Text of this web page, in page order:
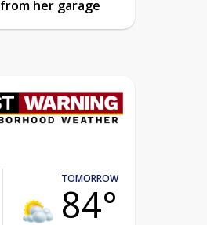
from her garage
TOMORROW
84°